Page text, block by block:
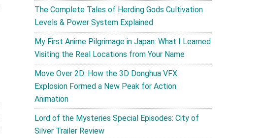
The Complete Tales of Herding Gods Cultivation
Levels & Power System Explained
My First Anime Pilgrimage in Japan: What I Learned
Visiting the Real Locations from Your Name
Move Over 2D: How the 3D Donghua VFX
Explosion Formed a New Peak for Action
Animation
Lord of the Mysteries Special Episodes: City of
Silver Trailer Review